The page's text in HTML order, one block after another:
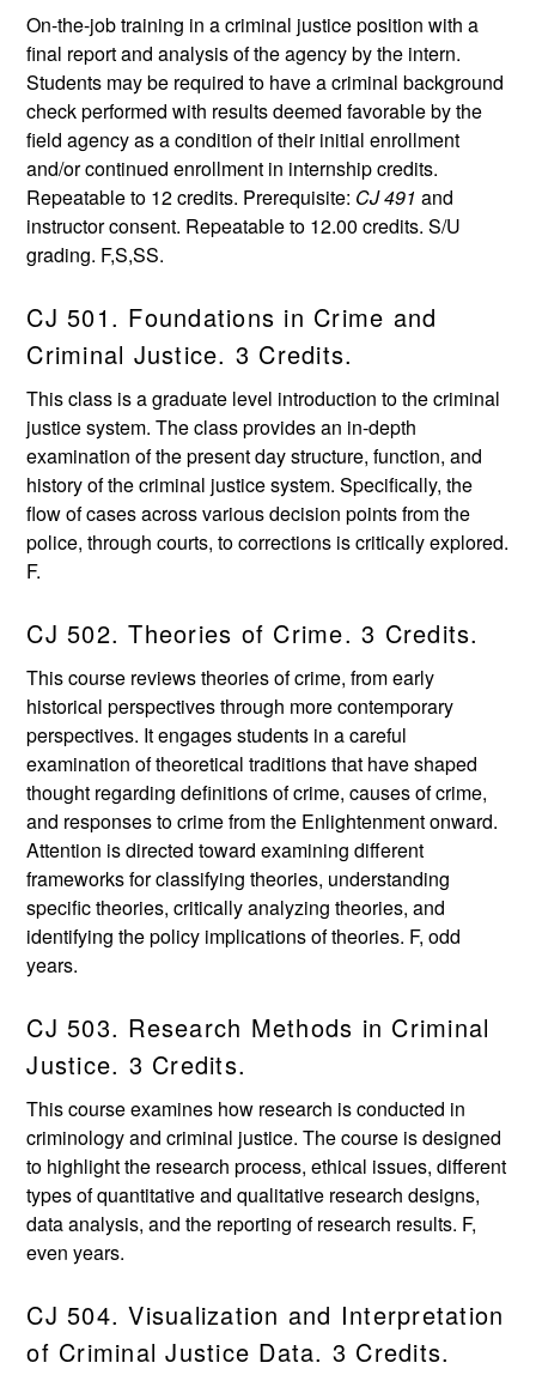
On-the-job training in a criminal justice position with a
final report and analysis of the agency by the intern.
Students may be required to have a criminal background
check performed with results deemed favorable by the
field agency as a condition of their initial enrollment
and/or continued enrollment in internship credits.
Repeatable to 12 credits. Prerequisite: CJ 491 and
instructor consent. Repeatable to 12.00 credits. S/U
grading. F,S,SS.
CJ 501. Foundations in Crime and
Criminal Justice. 3 Credits.
This class is a graduate level introduction to the criminal
justice system. The class provides an in-depth
examination of the present day structure, function, and
history of the criminal justice system. Specifically, the
flow of cases across various decision points from the
police, through courts, to corrections is critically explored.
F.
CJ 502. Theories of Crime. 3 Credits.
This course reviews theories of crime, from early
historical perspectives through more contemporary
perspectives. It engages students in a careful
examination of theoretical traditions that have shaped
thought regarding definitions of crime, causes of crime,
and responses to crime from the Enlightenment onward.
Attention is directed toward examining different
frameworks for classifying theories, understanding
specific theories, critically analyzing theories, and
identifying the policy implications of theories. F, odd
years.
CJ 503. Research Methods in Criminal
Justice. 3 Credits.
This course examines how research is conducted in
criminology and criminal justice. The course is designed
to highlight the research process, ethical issues, different
types of quantitative and qualitative research designs,
data analysis, and the reporting of research results. F,
even years.
CJ 504. Visualization and Interpretation
of Criminal Justice Data. 3 Credits.